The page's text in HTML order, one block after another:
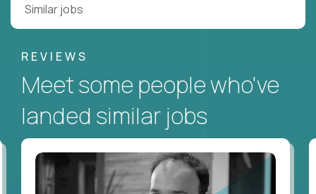
Similar jobs
REVIEWS
Meet some people who've
landed similar jobs